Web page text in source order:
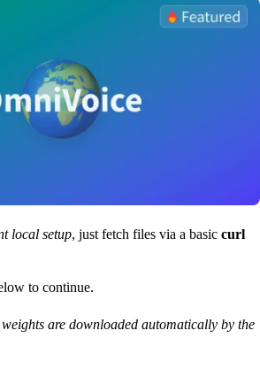
local setup, just fetch files via a basic curl
to continue.
are downloaded automatically by the